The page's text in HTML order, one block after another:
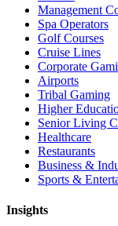
Management
Spa Operators
Golf Courses
Cruise Lines
Corporate
Airports
Tribal Gaming
Higher
Senior Living
Healthcare
Restaurants
Business &
Sports &
Insights